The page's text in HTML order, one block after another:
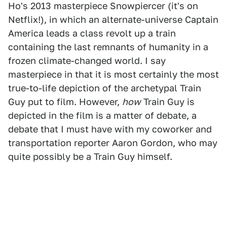
Ho's 2013 masterpiece Snowpiercer (it's on
Netflix!), in which an alternate-universe Captain
America leads a class revolt up a train
containing the last remnants of humanity in a
frozen climate-changed world. I say
masterpiece in that it is most certainly the most
true-to-life depiction of the archetypal Train
Guy put to film. However, howTrain Guy is
depicted in the film is a matter of debate, a
debate that I must have with my coworker and
transportation reporter Aaron Gordon, who may
quite possibly be a Train Guy himself.